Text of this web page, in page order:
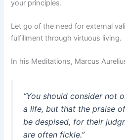
your principles.
Let go of the need for external
fulfillment through virtuous living.
In his Meditations, Marcus
“You should consider not
a life, but that the praise
be despised, for their
are often fickle.”